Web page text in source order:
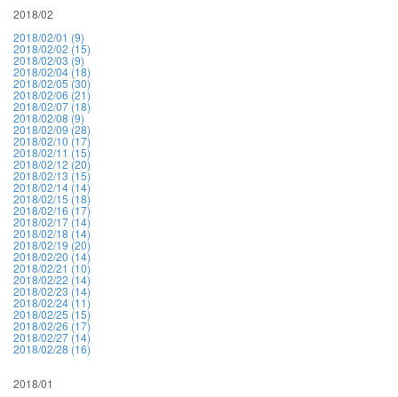
2018/02
2018/02/01 (9)
2018/02/02 (15)
2018/02/03 (9)
2018/02/04 (18)
2018/02/05 (30)
2018/02/06 (21)
2018/02/07 (18)
2018/02/08 (9)
2018/02/09 (28)
2018/02/10 (17)
2018/02/11 (15)
2018/02/12 (20)
2018/02/13 (15)
2018/02/14 (14)
2018/02/15 (18)
2018/02/16 (17)
2018/02/17 (14)
2018/02/18 (14)
2018/02/19 (20)
2018/02/20 (14)
2018/02/21 (10)
2018/02/22 (14)
2018/02/23 (14)
2018/02/24 (11)
2018/02/25 (15)
2018/02/26 (17)
2018/02/27 (14)
2018/02/28 (16)
2018/01